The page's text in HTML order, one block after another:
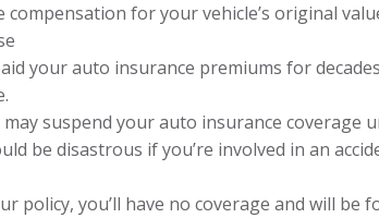
compensation for your vehicle’s original
your auto insurance premiums for
suspend your auto insurance coverage
be disastrous if you’re involved in an
policy, you’ll have no coverage and will be